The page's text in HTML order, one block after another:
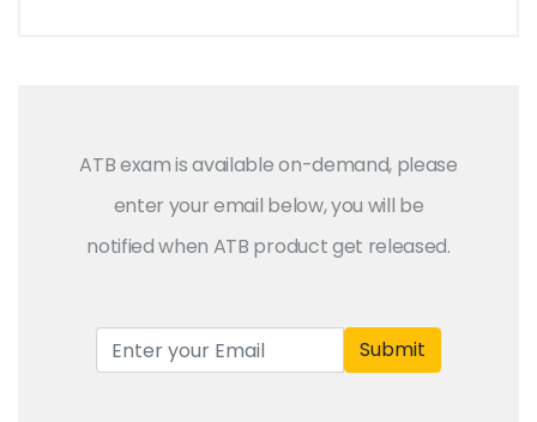
ATB exam is available on-demand, please
enter your email below, you will be
notified when ATB product get released.
Submit